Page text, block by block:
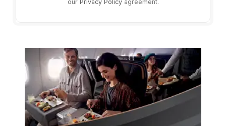
our Privacy Policyagreement.